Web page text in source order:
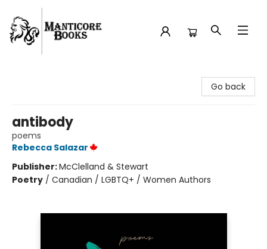
Go back
antibody
poems
Rebecca Salazar
Publisher:McClelland & Stewart
Poetry / Canadian / LGBTQ+ / Women Authors